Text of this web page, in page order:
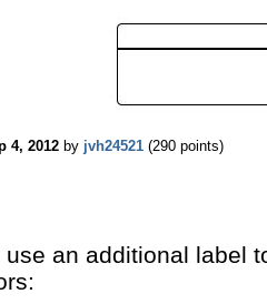
4, 2012 by jvh24521 (290 points)
use an additional label